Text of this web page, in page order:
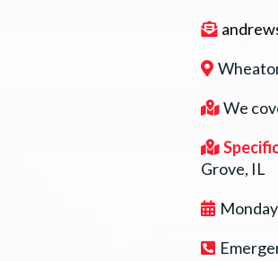
We
Grove, IL